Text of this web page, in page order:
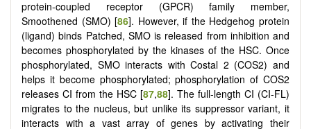
protein-coupled receptor (GPCR) family member,
Smoothened (SMO) [86]. However, if the Hedgehog protein
(ligand) binds Patched, SMO is released from inhibition and
becomes phosphorylated by the kinases of the HSC. Once
phosphorylated, SMO interacts with Costal 2 (COS2) and
helps it become phosphorylated; phosphorylation of COS2
releases CI from the HSC [87,88]. The full-length CI (CI-FL)
migrates to the nucleus, but unlike its suppressor variant, it
interacts with a vast array of genes by activating their